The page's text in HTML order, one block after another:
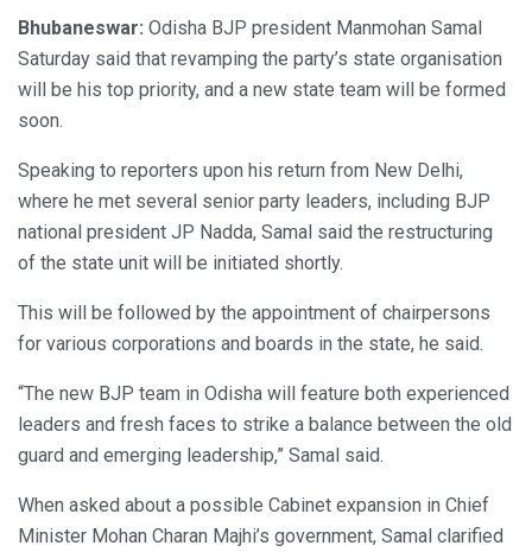
Bhubaneswar: Odisha BJP president Manmohan Samal
Saturday said that revamping the party’s state organisation
will be his top priority, and a new state team will be formed
soon.
Speaking to reporters upon his return from New Delhi,
where he met several senior party leaders, including BJP
national president JP Nadda, Samal said the restructuring
of the state unit will be initiated shortly.
This will be followed by the appointment of chairpersons
for various corporations and boards in the state, he said.
“The new BJP team in Odisha will feature both experienced
leaders and fresh faces to strike a balance between the old
guard and emerging leadership,” Samal said.
When asked about a possible Cabinet expansion in Chief
Minister Mohan Charan Majhi’s government, Samal clarified